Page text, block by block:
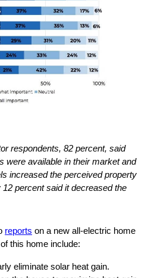
respondents, 82 percent, said
were available in their market and
increased the perceived property
percent said it decreased the
reports on a new all-electric home
this home include:
eliminate solar heat gain.